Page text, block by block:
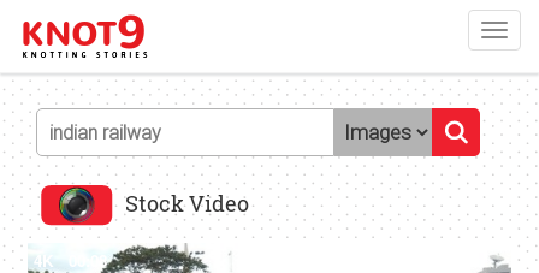
Stock Video
4K 00:08